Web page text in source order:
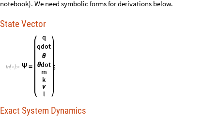
notebook). We need symbolic forms for derivations below.
State Vector
In[ ]:= Ψ =
q
qdot
θ
θdot
m
k
ν
l
;
Exact System Dynamics